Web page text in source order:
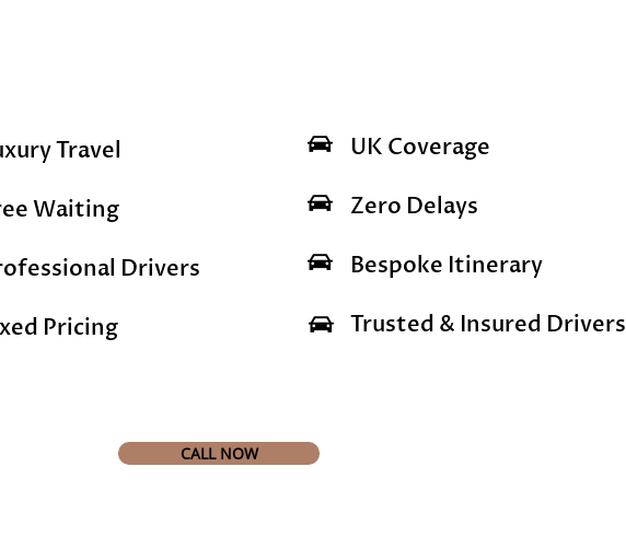
UK Coverage
Zero Delays
Bespoke Itinerary
Trusted & Insured Drivers ​
Travel
Waiting
Drivers
Pricing
CALL NOW